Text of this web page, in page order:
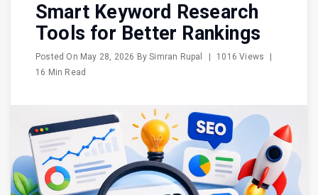
Smart Keyword Research
Tools for Better Rankings
Posted On May 28, 2026 BySimran Rupal 1016 Views
16 Min Read